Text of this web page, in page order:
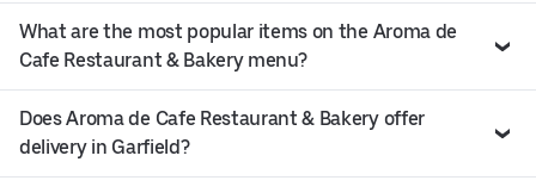
What are the most popular items on the Aroma de
Cafe Restaurant & Bakery menu?
Does Aroma de Cafe Restaurant & Bakery offer
delivery in Garfield?